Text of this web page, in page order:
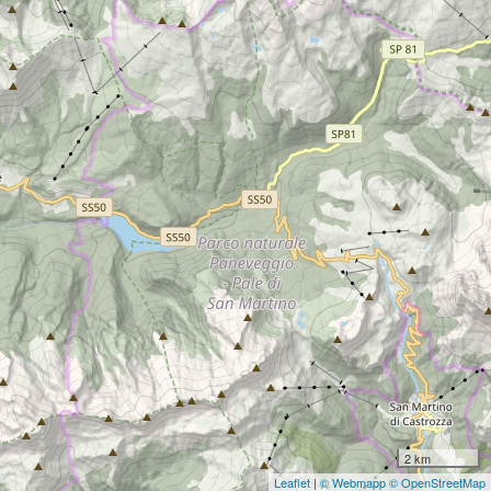
2 km
Leaflet | © Webmapp© OpenStreetMap